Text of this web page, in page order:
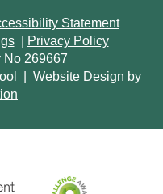
Statement
Privacy Policy
No 269667
Website Design by